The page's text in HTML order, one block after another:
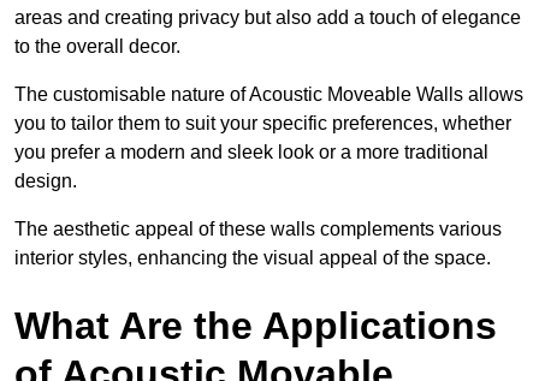
areas and creating privacy but also add a touch of elegance
to the overall decor.
The customisable nature of Acoustic Moveable Walls allows
you to tailor them to suit your specific preferences, whether
you prefer a modern and sleek look or a more traditional
design.
The aesthetic appeal of these walls complements various
interior styles, enhancing the visual appeal of the space.
What Are the Applications